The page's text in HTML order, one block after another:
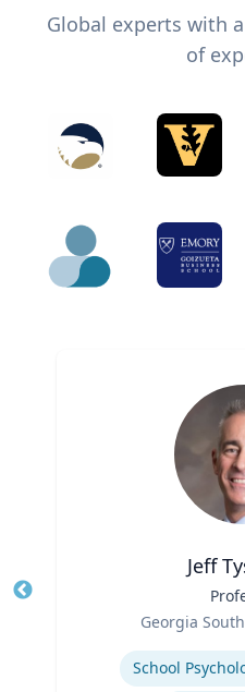
Global experts with
of
Jeff
Georgia